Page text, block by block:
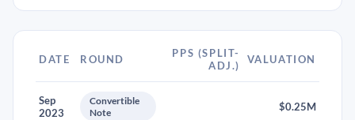
DATE ROUND
PPS (SPLIT-
ADJ.)
VALUATION
Sep
2023
Convertible
Note
$0.25M